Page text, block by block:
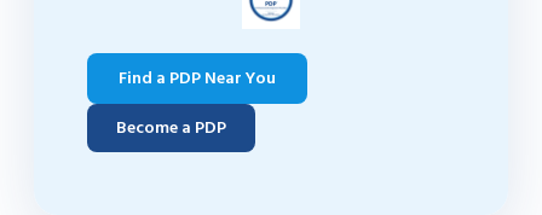
Find a PDP Near You
Become a PDP